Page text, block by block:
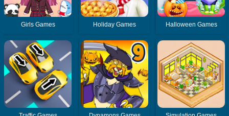
Girls Games Holiday Games Halloween Games